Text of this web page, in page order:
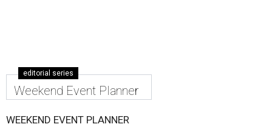
editorial series
Weekend Event Planner
WEEKEND EVENT PLANNER